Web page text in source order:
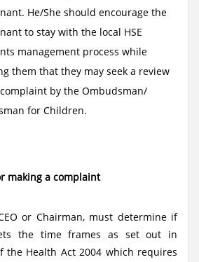
He/She should encourage the
to stay with the local HSE
management process while
them that they may seek a review
by the Ombudsman/
for Children.
making a complaint
or Chairman, must determine if
the time frames as set out in
the Health Act 2004 which requires